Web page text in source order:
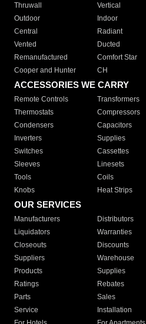
Thruwall
Vertical
Outdoor
Indoor
Central
Radiant
Vented
Ducted
Remanufactured
Comfort Star
Cooper and Hunter
CH
ACCESSORIES WE CARRY
Remote Controls Transformers
Thermostats
Compressors
Condensers
Capacitors
Inverters
Supplies
Switches
Cassettes
Sleeves
Linesets
Tools
Coils
Knobs
Heat Strips
OUR SERVICES
Manufacturers Distributors
Liquidators
Warranties
Closeouts
Discounts
Suppliers
Warehouse
Products
Supplies
Ratings
Rebates
Parts
Sales
Service
Installation